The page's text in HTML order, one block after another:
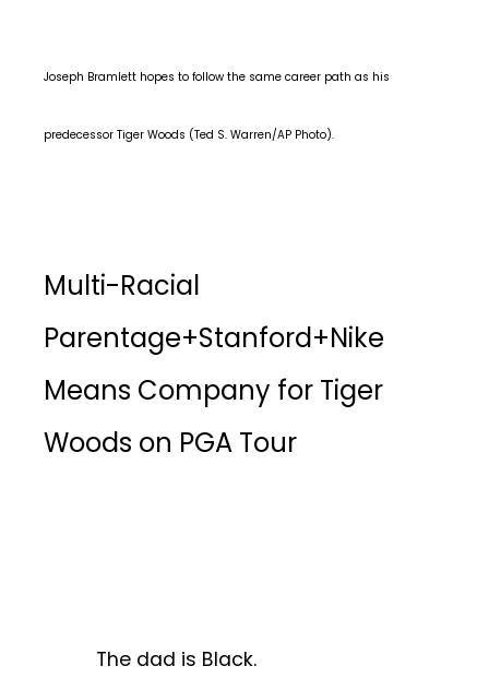
Joseph Bramlett hopes to follow the same career path as his
predecessor Tiger Woods (Ted S. Warren/AP Photo).
Multi-Racial
Parentage+Stanford+Nike
Means Company for Tiger
Woods on PGA Tour
The dad is Black.